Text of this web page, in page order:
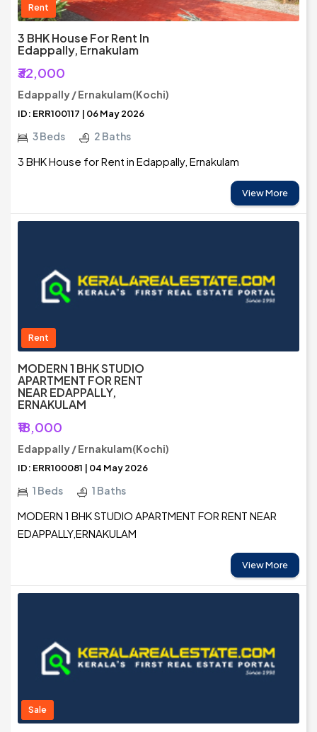
Rent
3 BHK House For Rent In
Edappally, Ernakulam
₹32,000
Edappally / Ernakulam(Kochi)
ID: ERR100117 | 06 May 2026
3 Beds 2 Baths
3 BHK House for Rent in Edappally, Ernakulam
View More
Rent
MODERN 1 BHK STUDIO
APARTMENT FOR RENT
NEAR EDAPPALLY,
ERNAKULAM
₹18,000
Edappally / Ernakulam(Kochi)
ID: ERR100081 | 04 May 2026
1 Beds 1 Baths
MODERN 1 BHK STUDIO APARTMENT FOR RENT NEAR
EDAPPALLY,ERNAKULAM
View More
Sale